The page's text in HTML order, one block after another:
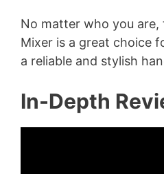
No matter who you are,
Mixer is a great choice
a reliable and stylish
In-Depth